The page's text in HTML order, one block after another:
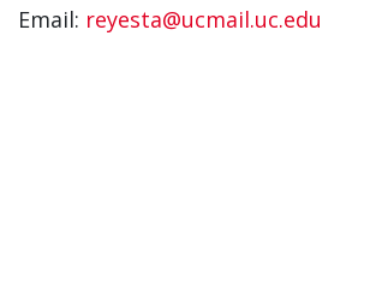
Email: reyesta@ucmail.uc.edu